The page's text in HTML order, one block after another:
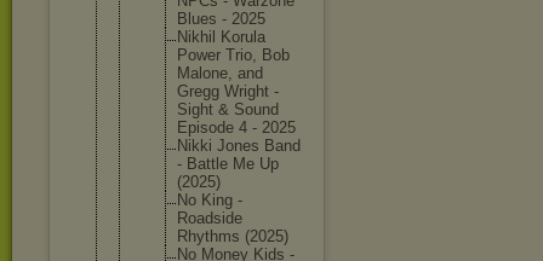
Blues - 2025
Nikhil Korula
Power Trio, Bob
Malone, and
Gregg Wright -
Sight & Sound
Episode 4 - 2025
Nikki Jones Band
- Battle Me Up
(2025)
No King -
Roadside
Rhythms (2025)
No Money Kids -